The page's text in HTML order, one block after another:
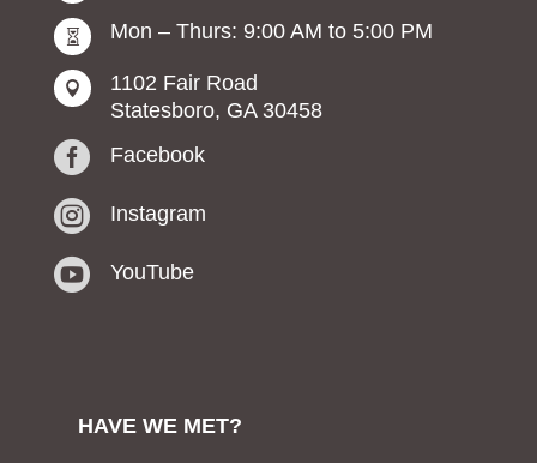
 Mon – Thurs: 9:00 AM to 5:00 PM

1102 Fair Road
Statesboro, GA 30458
 Facebook
 Instagram
 YouTube
HAVE WE MET?